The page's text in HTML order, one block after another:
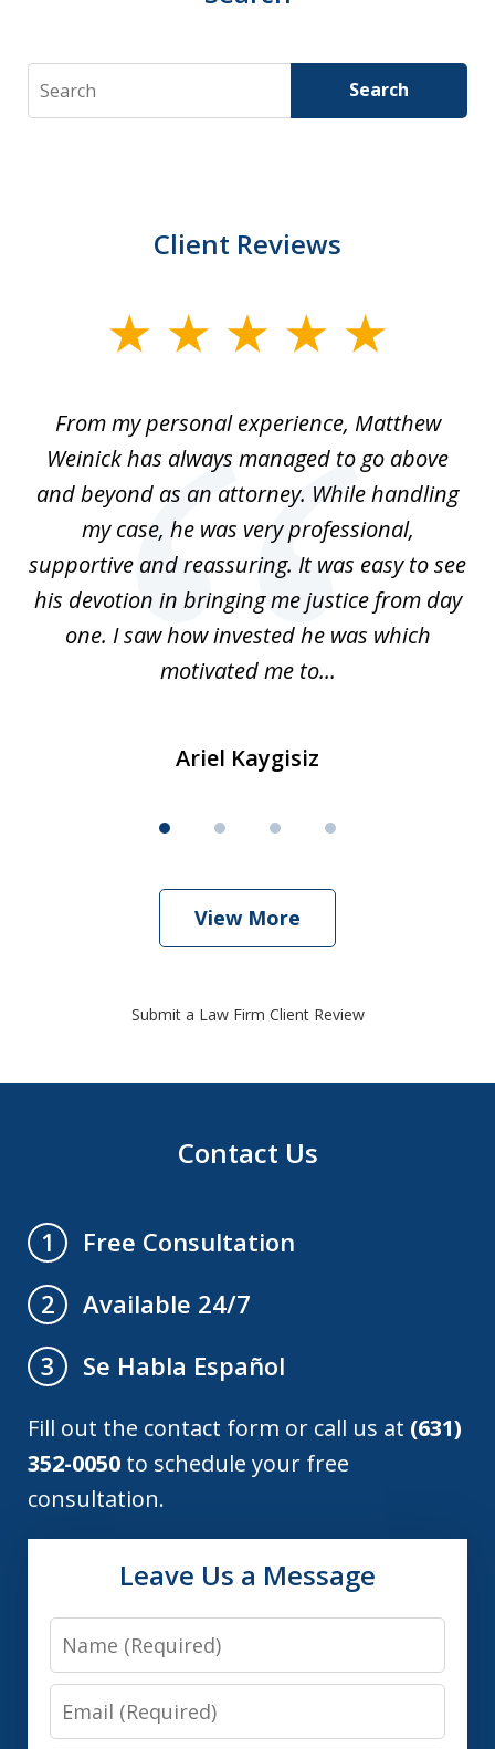
Search Search
Client Reviews
From my personal experience, Matthew
Weinick has always managed to go above
and beyond as an attorney. While handling
my case, he was very professional,
supportive and reassuring. It was easy to see
his devotion in bringing me justice from day
one. I saw how invested he was which
motivated me to...
Ariel Kaygisiz
View More
Submit a Law Firm Client Review
Contact Us
1
Free Consultation
2
Available 24/7
3
Se Habla Español
Fill out the contact form or call us at (631)
352-0050 to schedule your free
consultation.
Leave Us a Message
Name
Email